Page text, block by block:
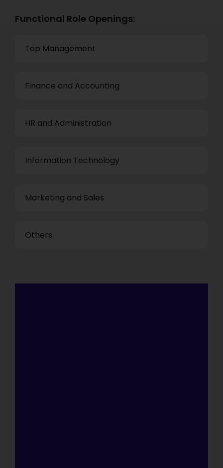
Functional Role Openings:
Top Management
Finance and Accounting
HR and Administration
Information Technology
Marketing and Sales
Others